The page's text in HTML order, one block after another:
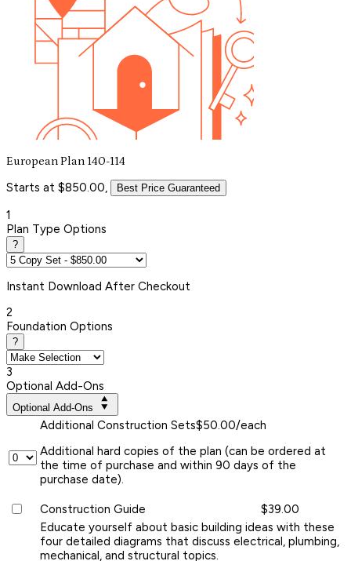
European Plan 140-114
Starts at $850.00, Best Price Guaranteed
1
Plan Type Options
?
Instant Download After Checkout
2
Foundation Options
?
3
Optional Add-Ons
Optional Add-Ons
Additional Construction Sets$50.00/each
Additional hard copies of the plan (can be ordered at
the time of purchase and within 90 days of the
purchase date).
Construction Guide
$39.00
Educate yourself about basic building ideas with these
four detailed diagrams that discuss electrical, plumbing,
mechanical, and structural topics.